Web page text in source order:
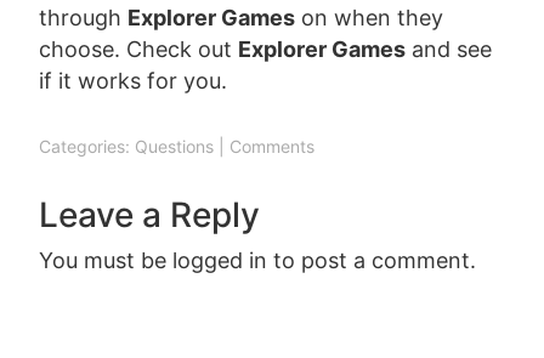
through Explorer Games on when they
choose. Check out Explorer Games and see
if it works for you.
Categories: Questions Comments
Leave a Reply
You must be logged in to post a comment.